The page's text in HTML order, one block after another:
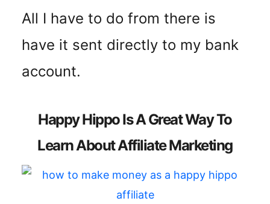
All I have to do from there is
have it sent directly to my bank
account.
Happy Hippo Is A Great Way To
Learn About Affiliate Marketing